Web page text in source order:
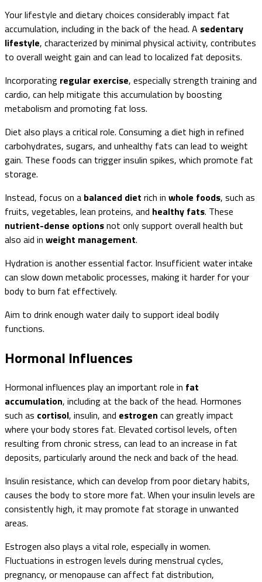
Your lifestyle and dietary choices considerably impact fat
accumulation, including in the back of the head. A sedentary
lifestyle, characterized by minimal physical activity, contributes
to overall weight gain and can lead to localized fat deposits.
Incorporating regular exercise, especially strength training and
cardio, can help mitigate this accumulation by boosting
metabolism and promoting fat loss.
Diet also plays a critical role. Consuming a diet high in refined
carbohydrates, sugars, and unhealthy fats can lead to weight
gain. These foods can trigger insulin spikes, which promote fat
storage.
Instead, focus on a balanced diet rich in whole foods, such as
fruits, vegetables, lean proteins, and healthy fats. These
nutrient-dense optionsnot only support overall health but
also aid in weight management.
Hydration is another essential factor. Insufficient water intake
can slow down metabolic processes, making it harder for your
body to burn fat effectively.
Aim to drink enough water daily to support ideal bodily
functions.
Hormonal Influences
Hormonal influences play an important role in fat
accumulation, including at the back of the head. Hormones
such as cortisol, insulin, and estrogen can greatly impact
where your body stores fat. Elevated cortisol levels, often
resulting from chronic stress, can lead to an increase in fat
deposits, particularly around the neck and back of the head.
Insulin resistance, which can develop from poor dietary habits,
causes the body to store more fat. When your insulin levels are
consistently high, it may promote fat storage in unwanted
areas.
Estrogen also plays a vital role, especially in women.
Fluctuations in estrogen levels during menstrual cycles,
pregnancy, or menopause can affect fat distribution,